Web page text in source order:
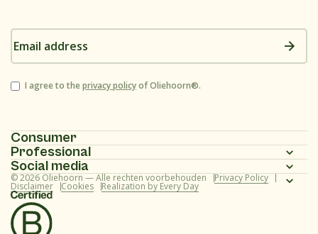
Email
address
Consent
I agree to theprivacy policyof Oliehoorn®.
Consumer
Homepage
Assortment
Recipes
Professional
Homepage
Assortment
Recipes
Social media
Instagram
Facebook
© 2026 Oliehoorn — Alle rechten voorbehouden Privacy Policy
Disclaimer Cookies Realization by Every Day